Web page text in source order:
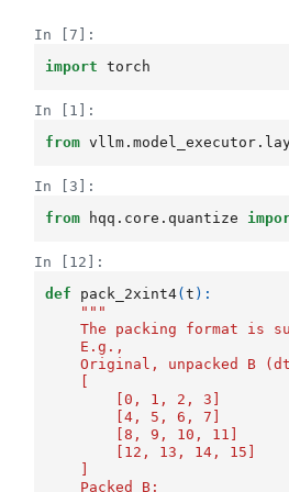
In [7]:
import
torch
In [1]:
from
In [3]:
from
hqq.core.quantize
In [12]:
def
pack_2xint4(t ):
"""
The packing format is
    E.g.,
Original, unpacked B
        [0, 1, 2, 3]
        [4, 5, 6, 7]
        [8, 9, 10, 11]
        [12, 13, 14, 15]
    Packed B: